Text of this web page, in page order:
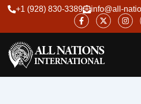
Skip
content
+1 (928) 830-3389
info@all-
F
a
c
b
o
o
-
X
-
t
i
t
t
r
I
n
s
m